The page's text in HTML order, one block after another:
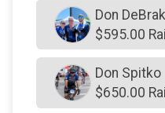
$250on behalf of
$250on behalf of
$250on behalf of
$250on behalf of
Don
$595.00
Don Spitko
$650.00